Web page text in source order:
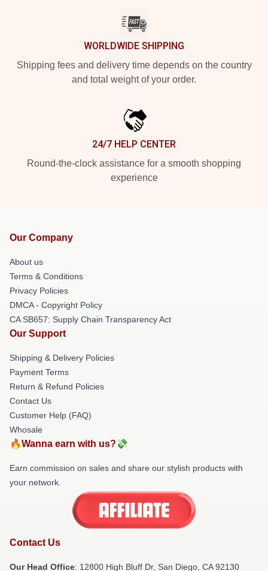
WORLDWIDE SHIPPING
Shipping fees and delivery time depends on the country
and total weight of your order.
24/7 HELP CENTER
Round-the-clock assistance for a smooth shopping
experience
Our Company
About us
Terms & Conditions
Privacy Policies
DMCA - Copyright Policy
CA SB657: Supply Chain Transparency Act
Our Support
Shipping & Delivery Policies
Payment Terms
Return & Refund Policies
Contact Us
Customer Help (FAQ)
Whosale
🔥Wanna earn with us?💸
Earn commission on sales and share our stylish products with
your network.
Contact Us
Our Head Office: 12800 High Bluff Dr, San Diego, CA 92130